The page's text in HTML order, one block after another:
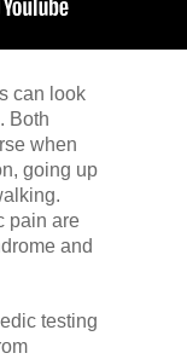
can look
Both
when
going up
pain are
and
testing